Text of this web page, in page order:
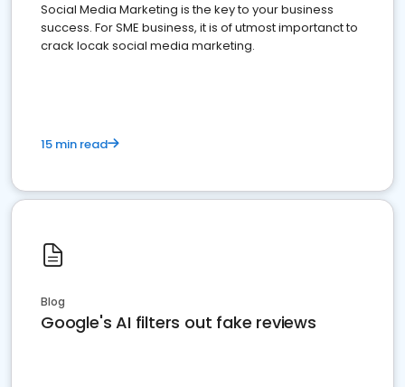
Social Media Marketing is the key to your business
success. For SME business, it is of utmost importanct to
crack locak social media marketing.
15 min read
Blog
Google's AI filters out fake reviews